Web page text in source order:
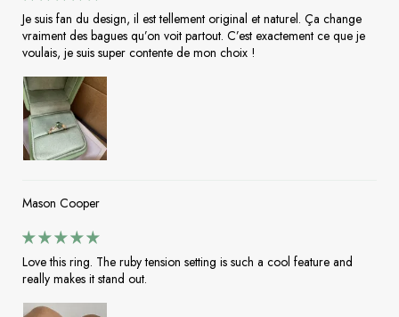
Je suis fan du design, il est tellement original et naturel. Ça change
vraiment des bagues qu’on voit partout. C’est exactement ce que je
voulais, je suis super contente de mon choix !
Mason Cooper
Love this ring. The ruby tension setting is such a cool feature and
really makes it stand out.